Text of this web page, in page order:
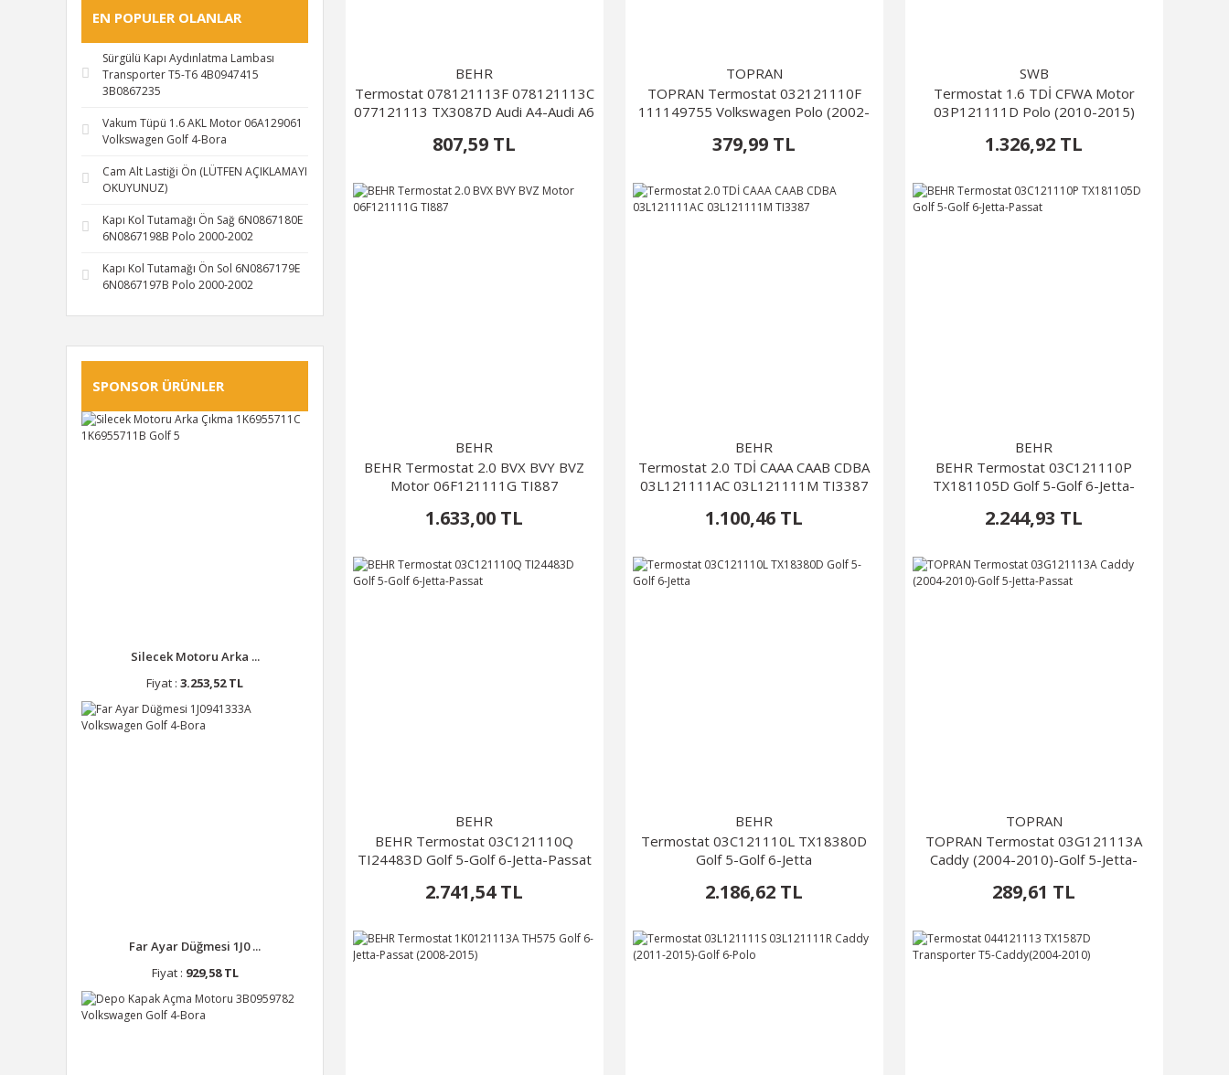
EN POPULER OLANLAR
Sürgülü Kapı Aydınlatma Lambası
Transporter T5-T6 4B0947415
3B0867235
Vakum Tüpü 1.6 AKL Motor 06A129061
Volkswagen Golf 4-Bora
Cam Alt Lastiği Ön (LÜTFEN AÇIKLAMAYI
OKUYUNUZ)
Kapı Kol Tutamağı Ön Sağ 6N0867180E
6N0867198B Polo 2000-2002
Kapı Kol Tutamağı Ön Sol 6N0867179E
6N0867197B Polo 2000-2002
SPONSOR ÜRÜNLER
Silecek Motoru Arka ...
Fiyat : 3.253,52 TL
Far Ayar Düğmesi 1J0 ...
Fiyat : 929,58 TL
BEHR
Termostat 078121113F 078121113C
077121113 TX3087D Audi A4-Audi A6
807,59 TL
TOPRAN
TOPRAN Termostat 032121110F
111149755 Volkswagen Polo (2002-
379,99 TL
SWB
Termostat 1.6 TDİ CFWA Motor
03P121111D Polo (2010-2015)
1.326,92 TL
BEHR
BEHR Termostat 2.0 BVX BVY BVZ
Motor 06F121111G TI887
1.633,00 TL
BEHR
Termostat 2.0 TDİ CAAA CAAB CDBA
03L121111AC 03L121111M TI3387
1.100,46 TL
BEHR
BEHR Termostat 03C121110P
TX181105D Golf 5-Golf 6-Jetta-
2.244,93 TL
BEHR
BEHR Termostat 03C121110Q
TI24483D Golf 5-Golf 6-Jetta-Passat
2.741,54 TL
BEHR
Termostat 03C121110L TX18380D
Golf 5-Golf 6-Jetta
2.186,62 TL
TOPRAN
TOPRAN Termostat 03G121113A
Caddy (2004-2010)-Golf 5-Jetta-
289,61 TL